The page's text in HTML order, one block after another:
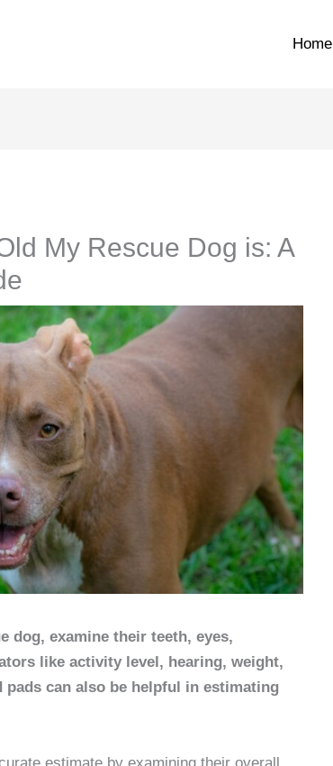
Home
My Rescue Dog is: A
dog, examine their teeth, eyes,
like activity level, hearing, weight,
can also be helpful in estimating
estimate by examining their overall